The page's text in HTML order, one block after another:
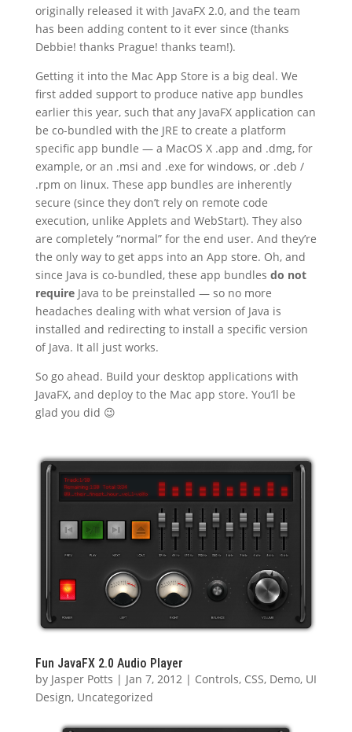
originally released it with JavaFX 2.0, and the team
has been adding content to it ever since (thanks
Debbie! thanks Prague! thanks team!).
Getting it into the Mac App Store is a big deal. We
first added support to produce native app bundles
earlier this year, such that any JavaFX application can
be co-bundled with the JRE to create a platform
specific app bundle — a MacOS X .app and .dmg, for
example, or an .msi and .exe for windows, or .deb /
.rpm on linux. These app bundles are inherently
secure (since they don’t rely on remote code
execution, unlike Applets and WebStart). They also
are completely “normal” for the end user. And they’re
the only way to get apps into an App store. Oh, and
since Java is co-bundled, these app bundles do not
requireJava to be preinstalled — so no more
headaches dealing with what version of Java is
installed and redirecting to install a specific version
of Java. It all just works.
So go ahead. Build your desktop applications with
JavaFX, and deploy to the Mac app store. You’ll be
glad you did 😉
Fun JavaFX 2.0 Audio Player
by Jasper Potts | Jan 7, 2012 | Controls, CSS, Demo, UI
Design, Uncategorized